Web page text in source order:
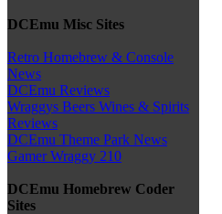
DCEmu Misc Sites
Retro Homebrew & Console
News
DCEmu Reviews
Wraggys Beers Wines & Spirits
Reviews
DCEmu Theme Park News
Gamer Wraggy 210
DCEmu Homebrew Coder
Sites